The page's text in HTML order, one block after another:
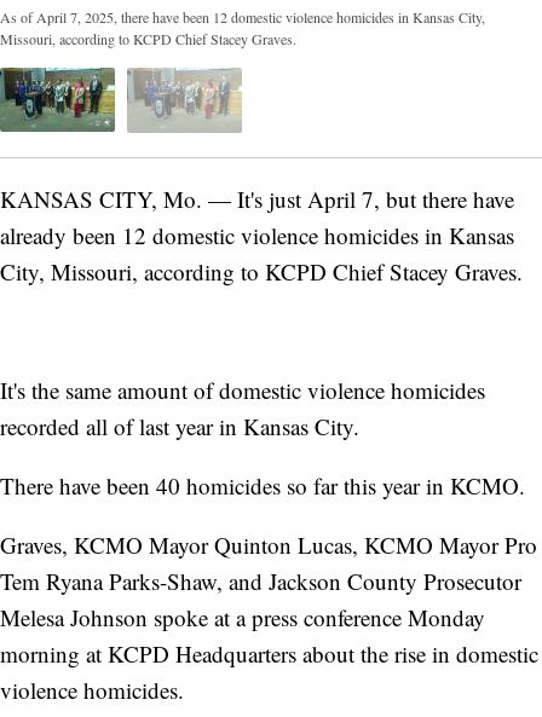
As of April 7, 2025, there have been 12 domestic violence homicides in Kansas City,
Missouri, according to KCPD Chief Stacey Graves.
KANSAS CITY, Mo. — It's just April 7, but there have
already been 12 domestic violence homicides in Kansas
City, Missouri, according to KCPD Chief Stacey Graves.
It's the same amount of domestic violence homicides
recorded all of last year in Kansas City.
There have been 40 homicides so far this year in KCMO.
Graves, KCMO Mayor Quinton Lucas, KCMO Mayor Pro
Tem Ryana Parks-Shaw, and Jackson County Prosecutor
Melesa Johnson spoke at a press conference Monday
morning at KCPD Headquarters about the rise in domestic
violence homicides.